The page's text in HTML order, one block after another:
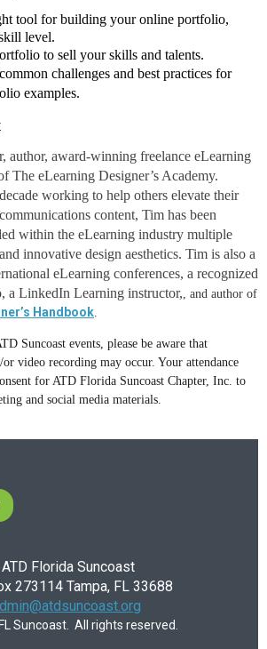
tool for building your online portfolio,
level.
to sell your skills and talents.
challenges and best practices for
examples.
author, award-winning freelance eLearning
The eLearning Designer’s Academy.
working to help others elevate their
content, Tim has been
within the eLearning industry multiple
innovative design aesthetics. Tim is also a
eLearning conferences, a recognized
a LinkedIn Learning instructor,, and author of
Handbook.
Suncoast events, please be aware that
video recording may occur. Your attendance
for ATD Florida Suncoast Chapter, Inc. to
and social media materials.
ATD Florida Suncoast
273114 Tampa, FL 33688
Suncoast. All rights reserved.